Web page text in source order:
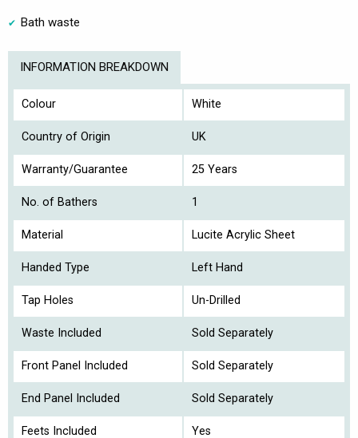
Bath waste
INFORMATION BREAKDOWN
Colour White
Country of Origin UK
Warranty/Guarantee 25 Years
No. of Bathers 1
Material Lucite Acrylic Sheet
Handed Type Left Hand
Tap Holes Un-Drilled
Waste Included Sold Separately
Front Panel Included Sold Separately
End Panel Included Sold Separately
Feets Included Yes